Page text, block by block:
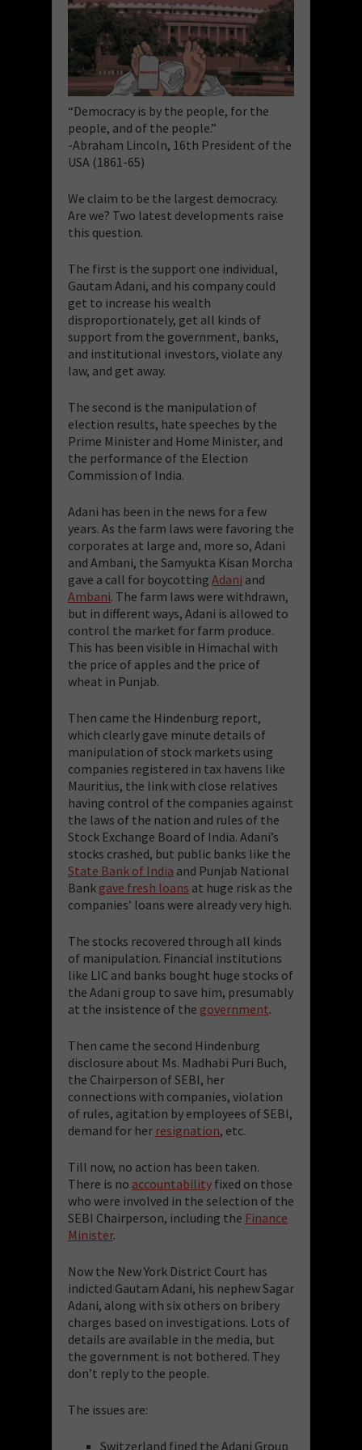
“Democracy is by the people, for the
people, and of the people.”
-Abraham Lincoln, 16th President of the
USA (1861-65)
We claim to be the largest democracy.
Are we? Two latest developments raise
this question.
The first is the support one individual,
Gautam Adani, and his company could
get to increase his wealth
disproportionately, get all kinds of
support from the government, banks,
and institutional investors, violate any
law, and get away.
The second is the manipulation of
election results, hate speeches by the
Prime Minister and Home Minister, and
the performance of the Election
Commission of India.
Adani has been in the news for a few
years. As the farm laws were favoring the
corporates at large and, more so, Adani
and Ambani, the Samyukta Kisan Morcha
gave a call for boycotting Adani and
Ambani. The farm laws were withdrawn,
but in different ways, Adani is allowed to
control the market for farm produce.
This has been visible in Himachal with
the price of apples and the price of
wheat in Punjab.
Then came the Hindenburg report,
which clearly gave minute details of
manipulation of stock markets using
companies registered in tax havens like
Mauritius, the link with close relatives
having control of the companies against
the laws of the nation and rules of the
Stock Exchange Board of India. Adani’s
stocks crashed, but public banks like the
State Bank of India and Punjab National
Bank gave fresh loans at huge risk as the
companies’ loans were already very high.
The stocks recovered through all kinds
of manipulation. Financial institutions
like LIC and banks bought huge stocks of
the Adani group to save him, presumably
at the insistence of the government.
Then came the second Hindenburg
disclosure about Ms. Madhabi Puri Buch,
the Chairperson of SEBI, her
connections with companies, violation
of rules, agitation by employees of SEBI,
demand for her resignation, etc.
Till now, no action has been taken.
There is no accountability fixed on those
who were involved in the selection of the
SEBI Chairperson, including the Finance
Minister.
Now the New York District Court has
indicted Gautam Adani, his nephew Sagar
Adani, along with six others on bribery
charges based on investigations. Lots of
details are available in the media, but
the government is not bothered. They
don’t reply to the people.
The issues are:
Switzerland fined the Adani Group